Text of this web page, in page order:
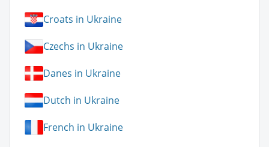
Croats in Ukraine
Czechs in Ukraine
Danes in Ukraine
Dutch in Ukraine
French in Ukraine